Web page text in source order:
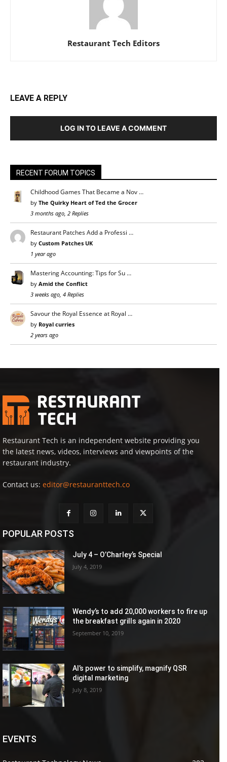
Restaurant Tech Editors
LEAVE A REPLY
LOG IN TO LEAVE A COMMENT
RECENT FORUM TOPICS
Childhood Games That Became a Nov …
by The Quirky Heart of Ted the Grocer
3 months ago, 2 Replies
Restaurant Patches Add a Professi …
by Custom Patches UK
1 year ago
Mastering Accounting: Tips for Su …
by Amid the Conflict
3 weeks ago, 4 Replies
Savour the Royal Essence at Royal …
by Royal curries
2 years ago
Restaurant Tech is an independent website providing you
the latest news, videos, interviews and viewpoints of the
restaurant industry.
Contact us: editor@restauranttech.co
POPULAR POSTS
July 4 – O’Charley’s Special
July 4, 2019
Wendy’s to add 20,000 workers to fire up
the breakfast grills again in 2020
September 10, 2019
AI’s power to simplify, magnify QSR
digital marketing
July 8, 2019
EVENTS